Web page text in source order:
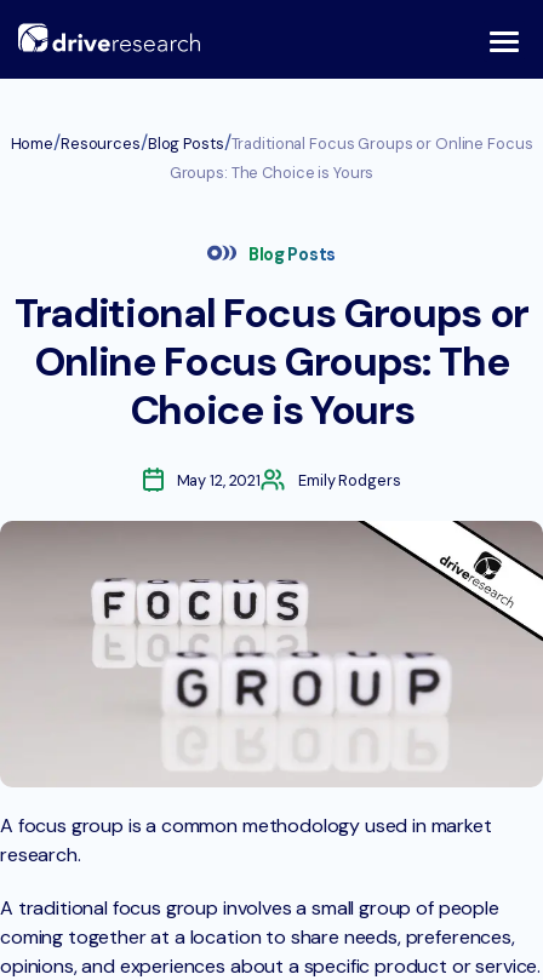
Home/Resources/Blog Posts/Traditional Focus Groups or Online Focus
Groups: The Choice is Yours
Blog Posts
Traditional Focus Groups or
Online Focus Groups: The
Choice is Yours
May 12, 2021 Emily Rodgers
A focus group is a common methodology used in market
research.
A traditional focus group involves a small group of people
coming together at a location to share needs, preferences,
opinions, and experiences about a specific product or service.